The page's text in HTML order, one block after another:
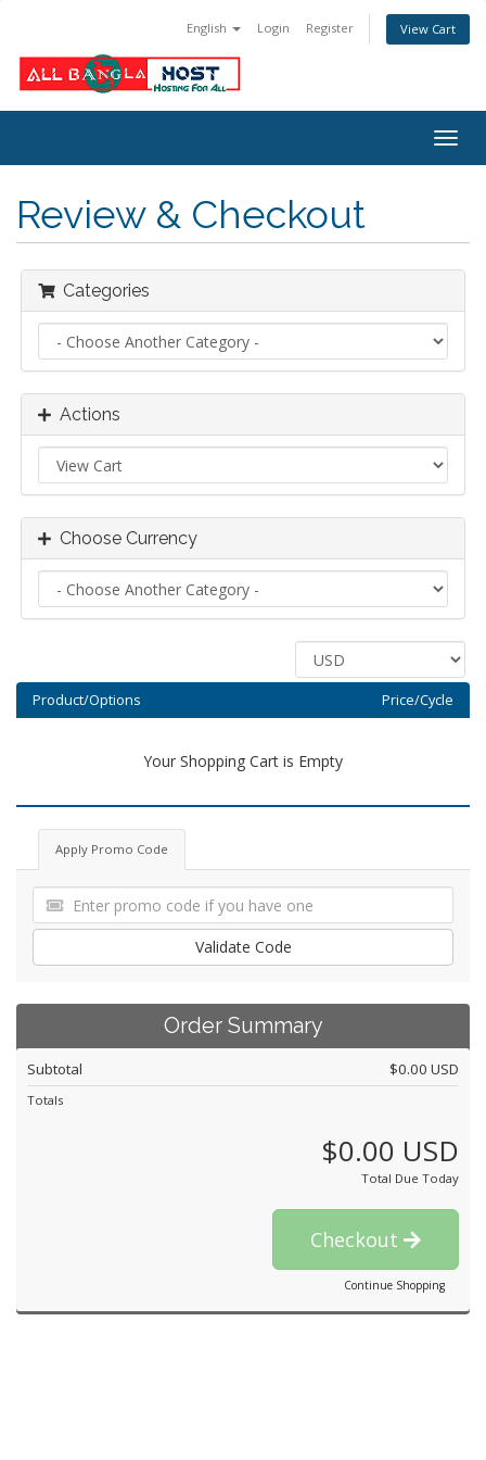
English Login Register View Cart
Review & Checkout
Categories
Actions
Choose Currency
Product/Options Price/Cycle
Your Shopping Cart is Empty
Apply Promo Code
Validate Code
Order Summary
Subtotal $0.00 USD
Totals
$0.00 USD
Total Due Today
Checkout
Continue Shopping